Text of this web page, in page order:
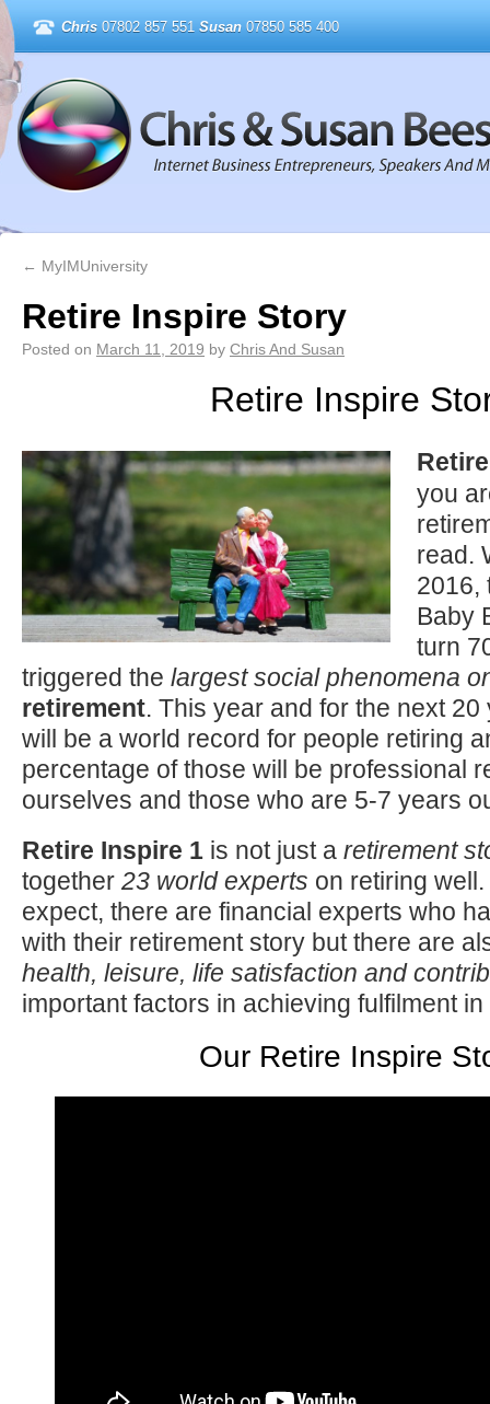
Chris 07802 857 551 Susan 07850 585 400
← MyIMUniversity
Retire Inspire Story
Posted on March 11, 2019 by Chris And Susan
Retire Inspire
you
read.
2016,
Baby
turn
triggered the largest social phenomena
retirement. This year and for the next
will be a world record for people retiring
percentage of those will be professional
ourselves and those who are 5-7 years
Retire Inspire 1 is not just a retirement
together 23 world experts on retiring
expect, there are financial experts who
with their retirement story but there are
health, leisure, life satisfaction and
important factors in achieving fulfilment
Our Retire Inspire